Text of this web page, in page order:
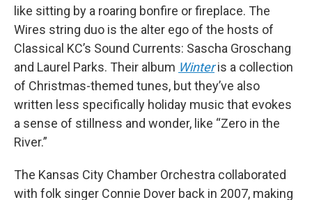
like sitting by a roaring bonfire or fireplace. The
Wires string duo is the alter ego of the hosts of
Classical KC’s Sound Currents: Sascha Groschang
and Laurel Parks. Their album Winteris a collection
of Christmas-themed tunes, but they’ve also
written less specifically holiday music that evokes
a sense of stillness and wonder, like “Zero in the
River.”
The Kansas City Chamber Orchestra collaborated
with folk singer Connie Dover back in 2007, making